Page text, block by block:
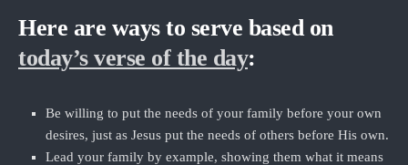
Here are ways to serve based on
today’s verse of the day:
Be willing to put the needs of your family before your own
desires, just as Jesus put the needs of others before His own.
Lead your family by example, showing them what it means